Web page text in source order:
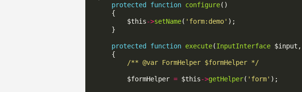
protected
function configure
        $this
->setName( 'form:demo'
protected function execute(InputInterface $input,
/** @var FormHelper $formHelper */
        $formHelper
= $this->getHelper( 'form'